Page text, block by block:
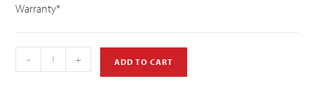
Warranty*
- + ADD TO CART